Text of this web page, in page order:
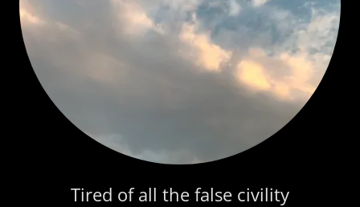
Tired of all the false civility